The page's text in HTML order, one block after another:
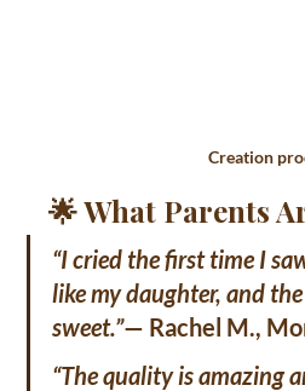
Creation
🌟 What Parents
“I cried the first time I
like my daughter, and
sweet.”— Rachel M.,
“The quality is amazing